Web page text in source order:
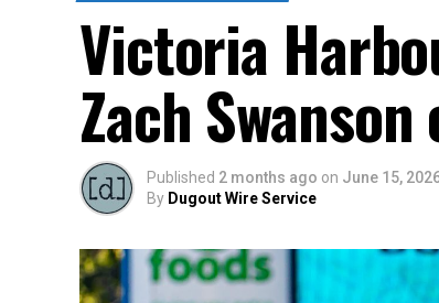
Victoria
Zach
Published 2 months ago on June 15,
By Dugout Wire Service